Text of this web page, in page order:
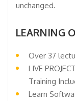
unchanged.
LEARNING
Over 37
LIVE
Training
Learn